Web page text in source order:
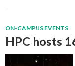
ON-CAMPUS EVENTS
HPC hosts